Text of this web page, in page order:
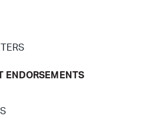
ENDORSEMENTS